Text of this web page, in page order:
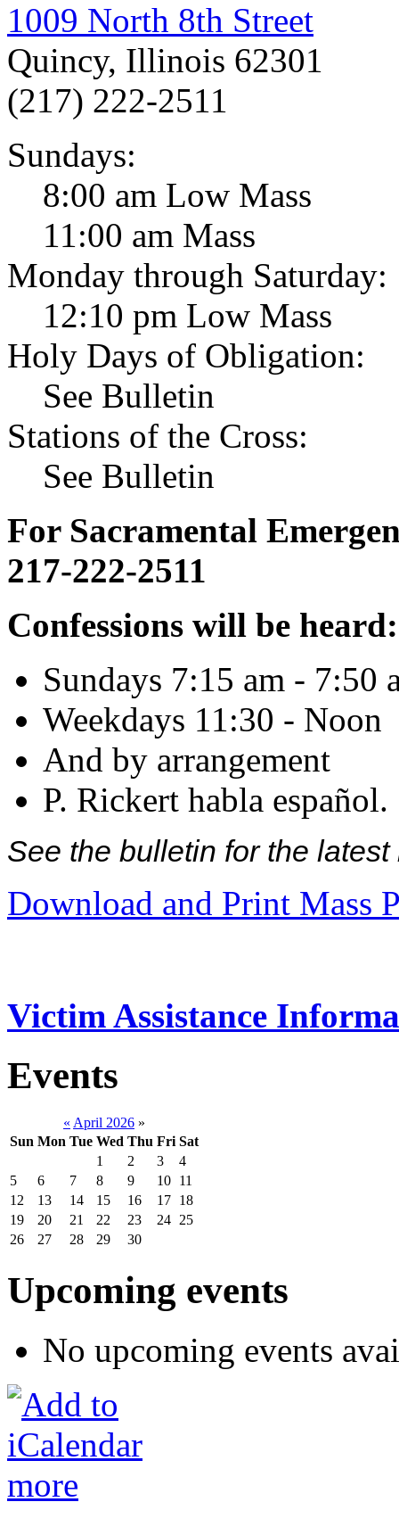
1009 North 8th Street
Quincy, Illinois 62301
(217) 222-2511
Sundays:
8:00 am Low Mass
11:00 am Mass
Monday through Saturday:
12:10 pm Low Mass
Holy Days of Obligation:
See Bulletin
Stations of the Cross:
See Bulletin
For Sacramental
217-222-2511
Confessions will be heard:
Sundays 7:15 am - 7:50
Weekdays 11:30 - Noon
And by arrangement
P. Rickert habla español.
See the bulletin for the
Download and Print Mass
Victim Assistance
Events
« April 2026 »
Sun Mon Tue Wed Thu Fri Sat
1
2 3
4
5
6 7 8 9 10 11
12
13 14 15 16 17 18
19
20 21 22 23 24 25
26
27 28 29 30
Upcoming events
No upcoming events
more